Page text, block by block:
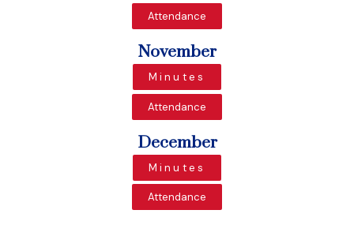
Attendance
November
Minutes
Attendance
December
Minutes
Attendance